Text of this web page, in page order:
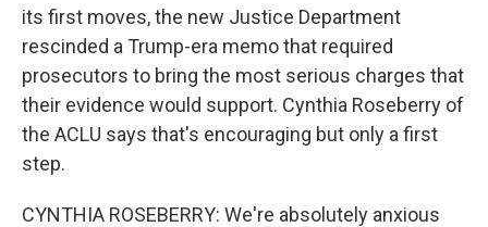
its first moves, the new Justice Department
rescinded a Trump-era memo that required
prosecutors to bring the most serious charges that
their evidence would support. Cynthia Roseberry of
the ACLU says that's encouraging but only a first
step.
CYNTHIA ROSEBERRY: We're absolutely anxious